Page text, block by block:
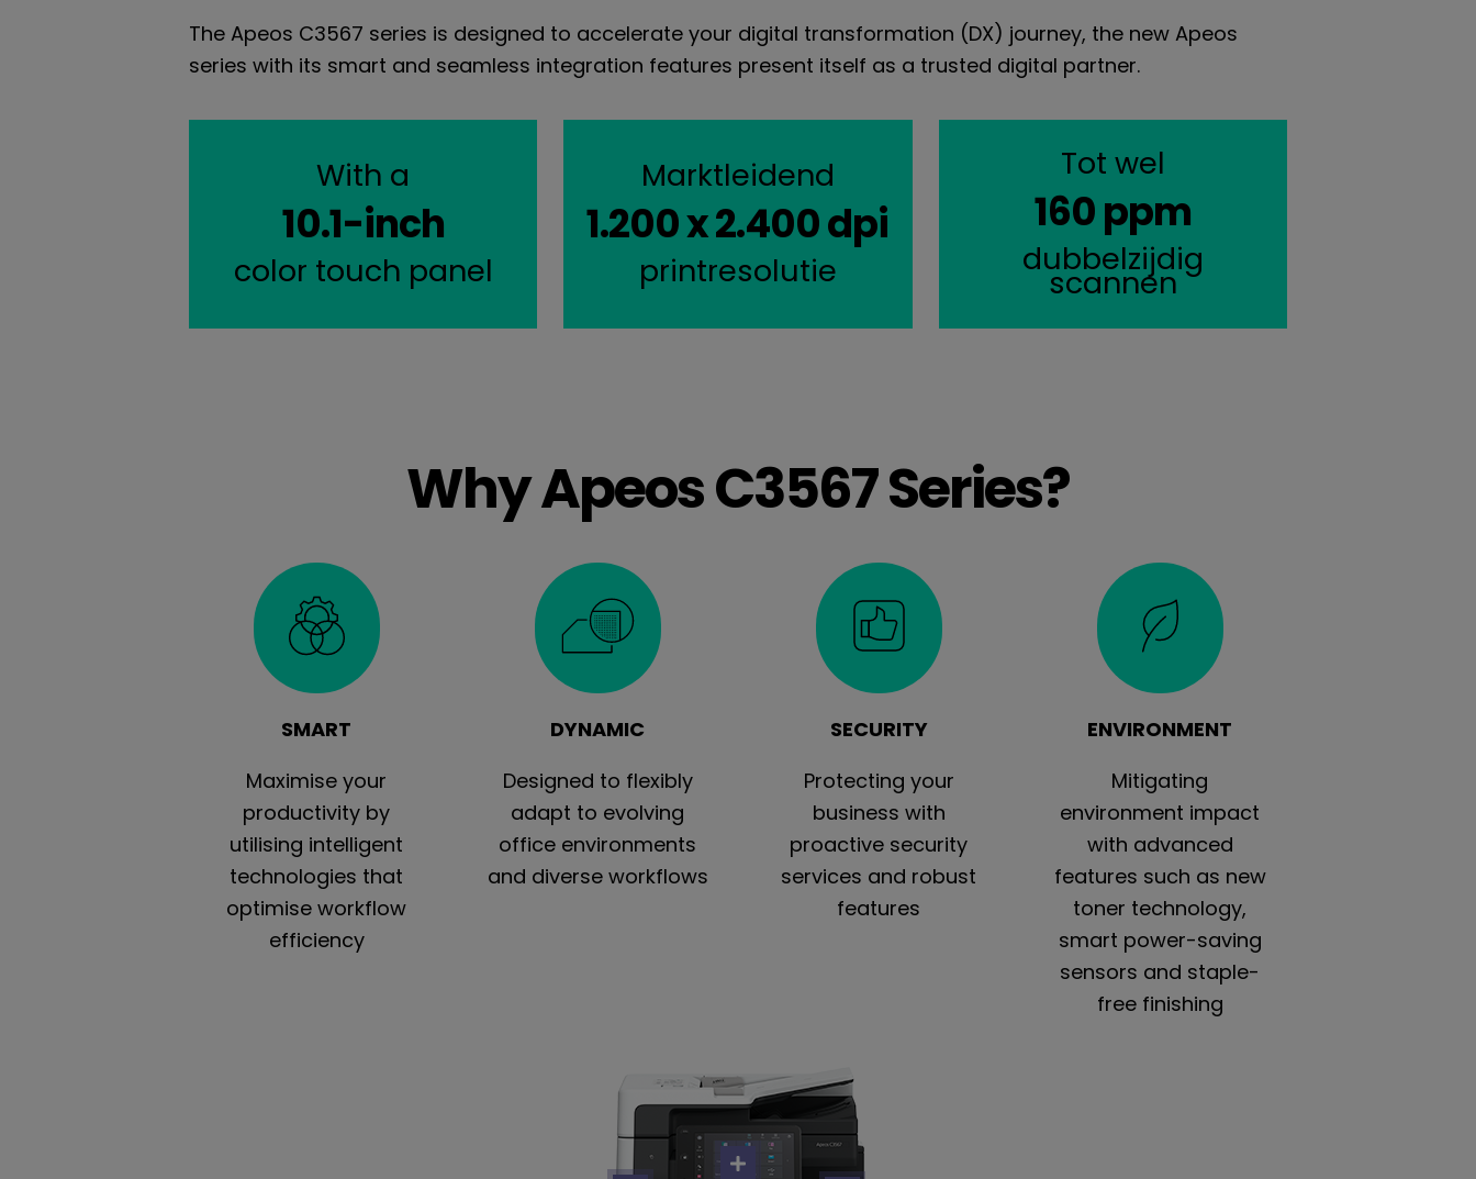
The Apeos C3567 series is designed to accelerate your digital transformation (DX) journey, the new Apeos
series with its smart and seamless integration features present itself as a trusted digital partner.
With a
10.1-inch
color touch panel
Marktleidend
1.200 x 2.400 dpi
printresolutie
Tot wel
160 ppm
dubbelzijdig
scannen
Why Apeos C3567 Series?
SMART
Maximise your
productivity by
utilising intelligent
technologies that
optimise workflow
efficiency
DYNAMIC
Designed to flexibly
adapt to evolving
office environments
and diverse workflows
SECURITY
Protecting your
business with
proactive security
services and robust
features
ENVIRONMENT
Mitigating
environment impact
with advanced
features such as new
toner technology,
smart power-saving
sensors and staple-
free finishing